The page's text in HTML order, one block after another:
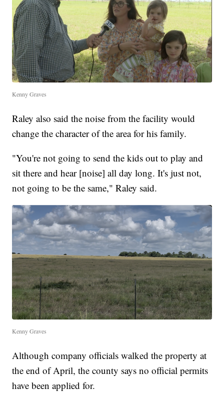
Kenny Graves
Raley also said the noise from the facility would
change the character of the area for his family.
"You're not going to send the kids out to play and
sit there and hear [noise] all day long. It's just not,
not going to be the same," Raley said.
Kenny Graves
Although company officials walked the property at
the end of April, the county says no official permits
have been applied for.